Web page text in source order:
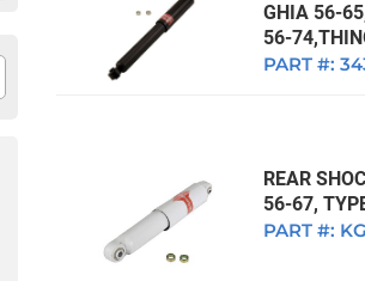
1967 VW Bug Sedan
GHIA 56-
56-
PART #:
REAR
56-67,
PART #: